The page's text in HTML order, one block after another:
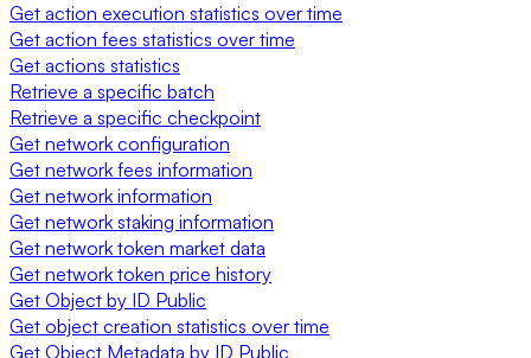
Get action execution statistics over time
Get action fees statistics over time
Get actions statistics
Retrieve a specific batch
Retrieve a specific checkpoint
Get network configuration
Get network fees information
Get network information
Get network staking information
Get network token market data
Get network token price history
Get Object by ID Public
Get object creation statistics over time
Get Object Metadata by ID Public